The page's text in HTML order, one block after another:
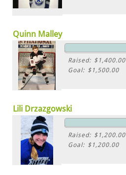
Quinn Malley
Raised: $1,400.00
Goal: $1,500.00
Lili Drzazgowski
Raised: $1,200.00
Goal: $1,200.00